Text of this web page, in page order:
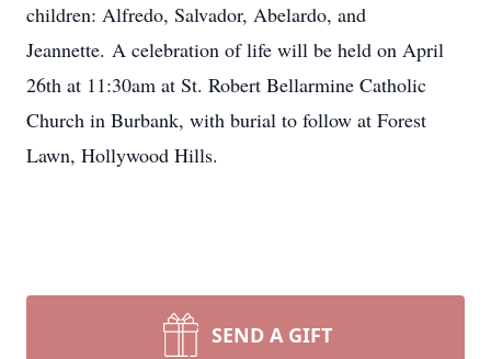
children: Alfredo, Salvador, Abelardo, and
Jeannette. A celebration of life will be held on April
26th at 11:30am at St. Robert Bellarmine Catholic
Church in Burbank, with burial to follow at Forest
Lawn, Hollywood Hills.
SEND A GIFT